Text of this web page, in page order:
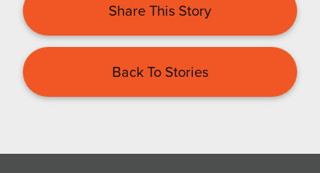
Share This Story
Back To Stories